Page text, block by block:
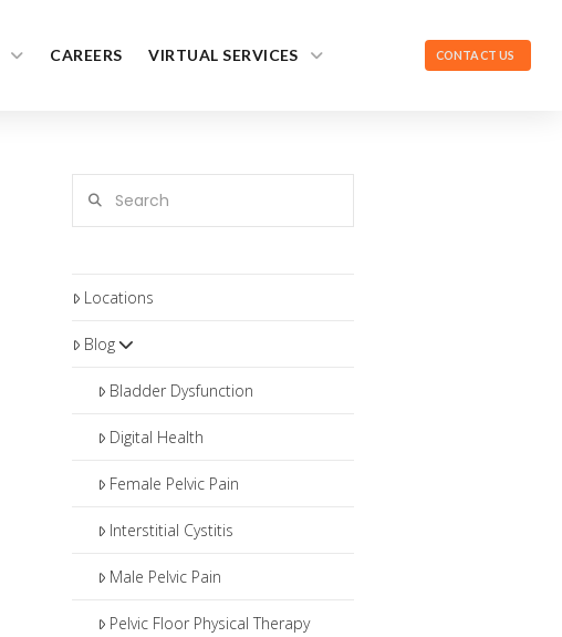
CAREERS VIRTUAL SERVICES CONTACT US
Locations
Blog
Bladder Dysfunction
Digital Health
Female Pelvic Pain
Interstitial Cystitis
Male Pelvic Pain
Pelvic Floor Physical Therapy